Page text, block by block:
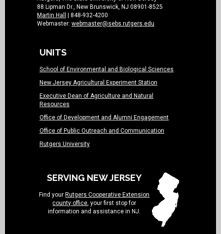
88 Lipman Dr., New Brunswick, NJ 08901-8525
Martin Hall
| 848-932-4200
Webmaster: webmaster@sebs.rutgers.edu
UNITS
School of Environmental and Biological Sciences
New Jersey Agricultural Experiment Station
Executive Dean of Agriculture and Natural
Resources
Office of Development and Alumni Engagement
Office of Public Outreach and Communication
Rutgers University
SERVING NEW JERSEY
Find your Rutgers Cooperative Extension
county office, your first stop for
information and assistance in NJ.